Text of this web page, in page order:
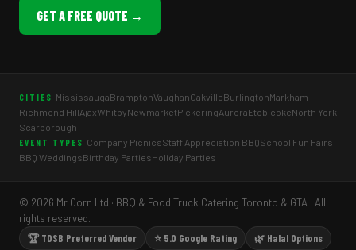
GET A FREE QUOTE →
CITIES MississaugaBramptonVaughanOakvilleBurlingtonMarkham
Richmond HillAjaxWhitbyNewmarketPickeringAuroraEtobicokeNorth York
Scarborough
EVENT TYPES Company PicnicsStaff Appreciation BBQSchool Fun Fairs
BBQ WeddingsBirthday PartiesHoliday Parties
© 2026 Mr Corn Ltd · BBQ & Food Truck Catering Toronto & GTA · All
rights reserved.
🏆 TDSB Preferred Vendor
⭐ 5.0 Google Rating 🌿 Halal Options